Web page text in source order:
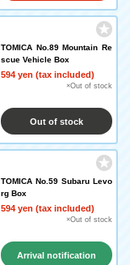
TOMICA No.89 Mountain Re
scue Vehicle Box
594 yen (tax included)
×Out of stock
Out of stock
TOMICA No.59 Subaru Levo
rg Box
594 yen (tax included)
×Out of stock
Arrival notification